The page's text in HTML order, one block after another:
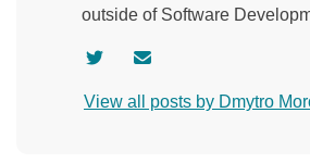
outside of Software
s
n
View all posts by Dmytro